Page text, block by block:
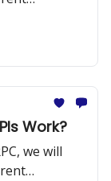
Work?
we will